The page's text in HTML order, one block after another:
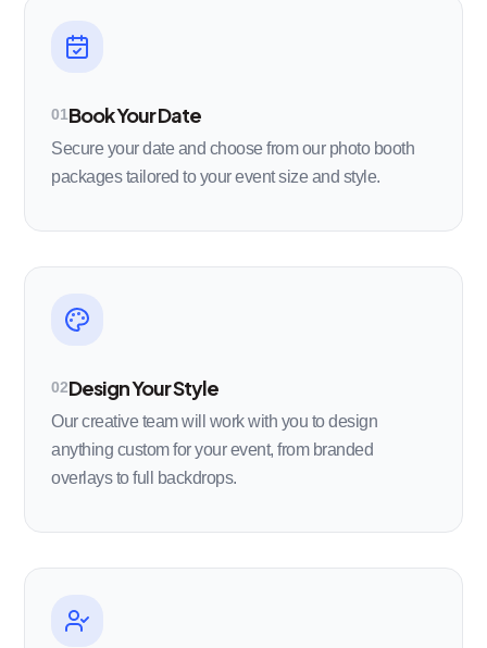
01Book Your Date
Secure your date and choose from our photo booth
packages tailored to your event size and style.
02Design Your Style
Our creative team will work with you to design
anything custom for your event, from branded
overlays to full backdrops.